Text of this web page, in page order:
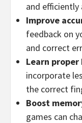
and efficiently
Improve
feedback on
and correct
Learn
incorporate
the correct
Boost
games can